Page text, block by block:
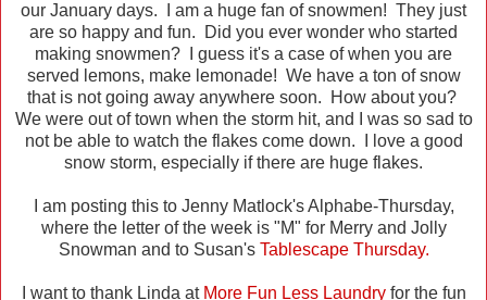
our January days. I am a huge fan of snowmen! They just
are so happy and fun. Did you ever wonder who started
making snowmen? I guess it's a case of when you are
served lemons, make lemonade! We have a ton of snow
that is not going away anywhere soon. How about you?
We were out of town when the storm hit, and I was so sad to
not be able to watch the flakes come down. I love a good
snow storm, especially if there are huge flakes.
I am posting this to Jenny Matlock's Alphabe-Thursday,
where the letter of the week is "M" for Merry and Jolly
Snowman and to Susan's Tablescape Thursday.
I want to thank Linda at More Fun Less Laundryfor the fun